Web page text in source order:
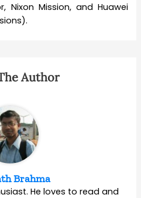
Nixon Mission, and Huawei
Author
Brahma
He loves to read and